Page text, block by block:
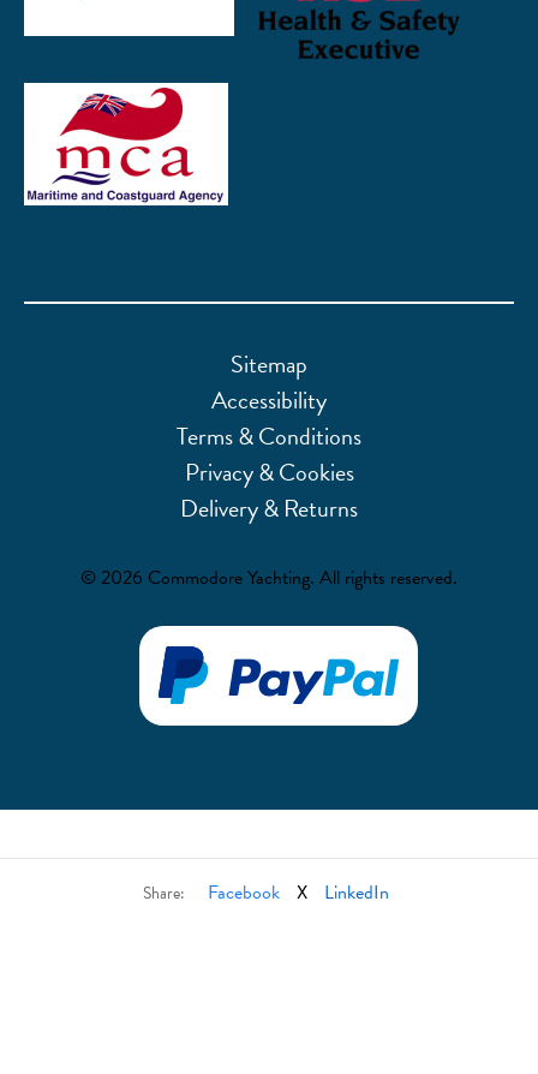
Sitemap
Accessibility
Terms & Conditions
Privacy & Cookies
Delivery & Returns
© 2026 Commodore Yachting. All rights reserved.
Share: Facebook X LinkedIn